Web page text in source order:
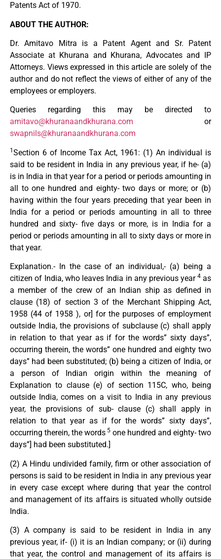
Patents Act of 1970.
ABOUT THE AUTHOR:
Dr. Amitavo Mitra is a Patent Agent and Sr. Patent
Associate at Khurana and Khurana, Advocates and IP
Attorneys. Views expressed in this article are solely of the
author and do not reflect the views of either of any of the
employees or employers.
Queries regarding this may be directed to
amitavo@khuranaandkhurana.com or
swapnils@khuranaandkhurana.com
1Section 6 of Income Tax Act, 1961: (1) An individual is
said to be resident in India in any previous year, if he- (a)
is in India in that year for a period or periods amounting in
all to one hundred and eighty- two days or more; or (b)
having within the four years preceding that year been in
India for a period or periods amounting in all to three
hundred and sixty- five days or more, is in India for a
period or periods amounting in all to sixty days or more in
that year.
Explanation.- In the case of an individual,- (a) being a
citizen of India, who leaves India in any previous year4as
a member of the crew of an Indian ship as defined in
clause (18) of section 3 of the Merchant Shipping Act,
1958 (44 of 1958 ), or] for the purposes of employment
outside India, the provisions of subclause (c) shall apply
in relation to that year as if for the words” sixty days”,
occurring therein, the words” one hundred and eighty two
days” had been substituted; (b) being a citizen of India, or
a person of Indian origin within the meaning of
Explanation to clause (e) of section 115C, who, being
outside India, comes on a visit to India in any previous
year, the provisions of sub- clause (c) shall apply in
relation to that year as if for the words” sixty days”,
occurring therein, the words 5 one hundred and eighty- two
days”] had been substituted.]
(2) A Hindu undivided family, firm or other association of
persons is said to be resident in India in any previous year
in every case except where during that year the control
and management of its affairs is situated wholly outside
India.
(3) A company is said to be resident in India in any
previous year, if- (i) it is an Indian company; or (ii) during
that year, the control and management of its affairs is